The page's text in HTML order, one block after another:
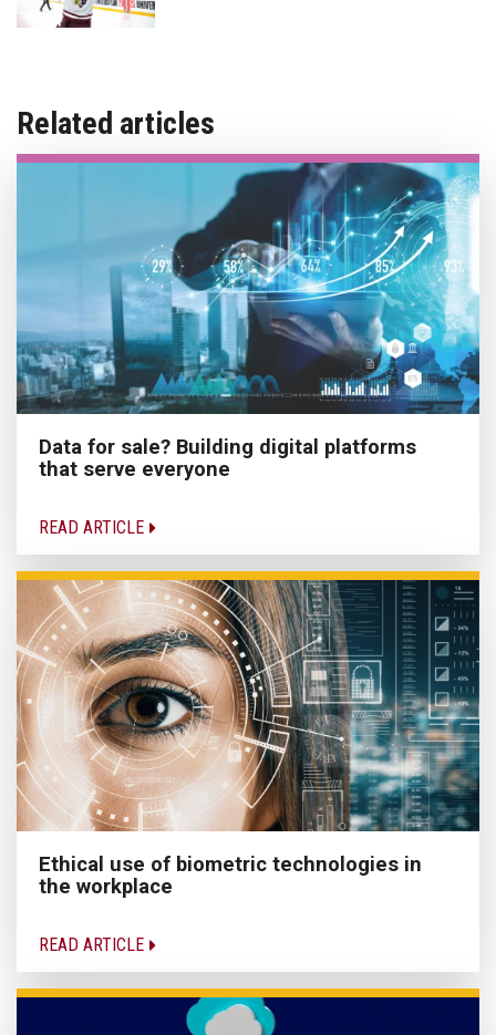
Related articles
Data for sale? Building digital platforms
that serve everyone
READ ARTICLE
Ethical use of biometric technologies in
the workplace
READ ARTICLE